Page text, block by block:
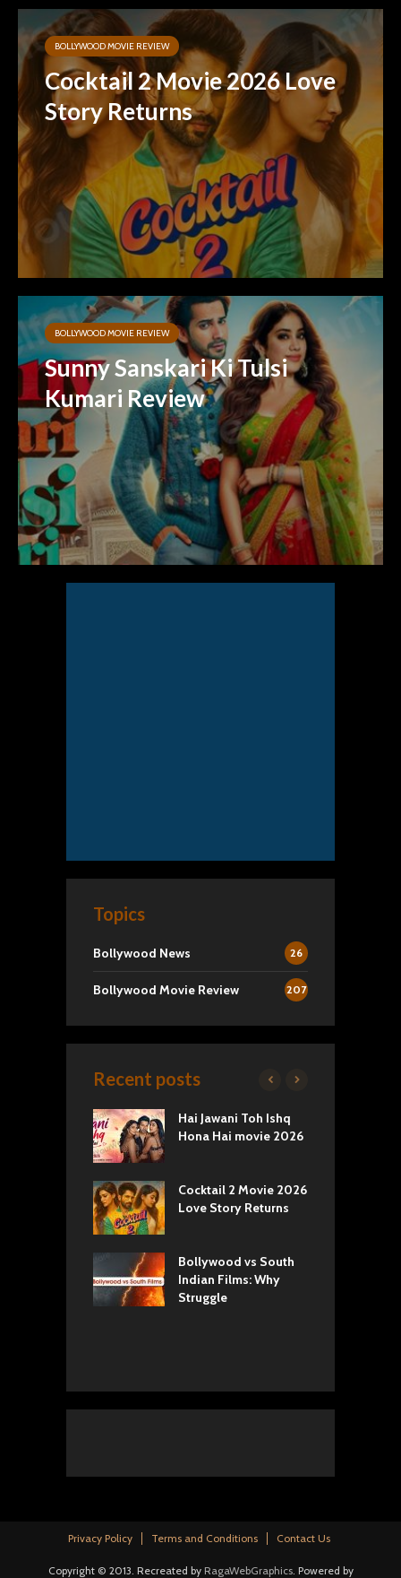
BOLLYWOOD MOVIE REVIEW
Cocktail 2 Movie 2026 Love
Story Returns
BOLLYWOOD MOVIE REVIEW
Sunny Sanskari Ki Tulsi
Kumari Review
Topics
Bollywood News 26
Bollywood Movie Review 207
Recent posts
Hai Jawani Toh Ishq
Hona Hai movie 2026
Cocktail 2 Movie 2026
Love Story Returns
Bollywood vs South
Indian Films: Why
Struggle
Privacy Policy Terms and Conditions Contact Us
Copyright © 2013. Recreated by RagaWebGraphics. Powered by